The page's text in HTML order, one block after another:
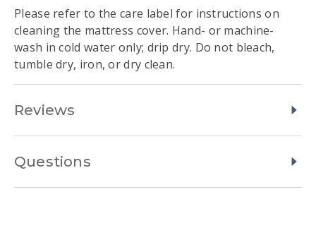
Please refer to the care label for instructions on
cleaning the mattress cover. Hand- or machine-
wash in cold water only; drip dry. Do not bleach,
tumble dry, iron, or dry clean.
Reviews
Questions